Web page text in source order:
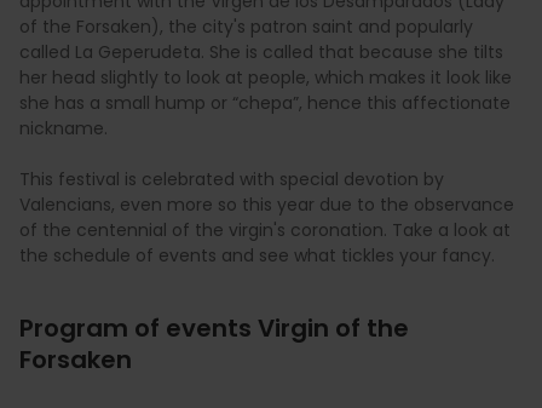
of the Forsaken), the city's patron saint and popularly
called La Geperudeta. She is called that because she tilts
her head slightly to look at people, which makes it look like
she has a small hump or “chepa”, hence this affectionate
nickname.
This festival is celebrated with special devotion by
Valencians, even more so this year due to the observance
of the centennial of the virgin's coronation. Take a look at
the schedule of events and see what tickles your fancy.
Program of events Virgin of the
Forsaken